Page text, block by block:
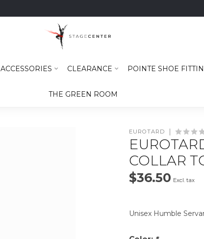
ACCESSORIES CLEARANCE POINTE SHOE
THE GREEN ROOM
EUROTARD
COLLAR
$36.50 Excl. tax
Unisex Humble